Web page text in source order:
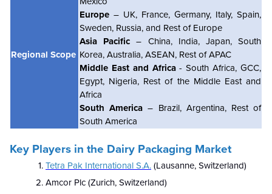
Regional Scope
Europe – UK, France, Germany, Italy, Spain,
Sweden, Russia, and Rest of Europe
Asia Pacific – China, India, Japan, South
Korea, Australia, ASEAN, Rest of APAC
Middle East and Africa- South Africa, GCC,
Egypt, Nigeria, Rest of the Middle East and
Africa
South America – Brazil, Argentina, Rest of
South America
Key Players in the Dairy Packaging Market
Tetra Pak International S.A. (Lausanne, Switzerland)
Amcor Plc (Zurich, Switzerland)